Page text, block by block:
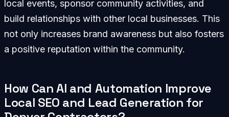
local events, sponsor community activities, and
build relationships with other local businesses. This
not only increases brand awareness but also fosters
a positive reputation within the community.
How Can AI and Automation Improve
Local SEO and Lead Generation for